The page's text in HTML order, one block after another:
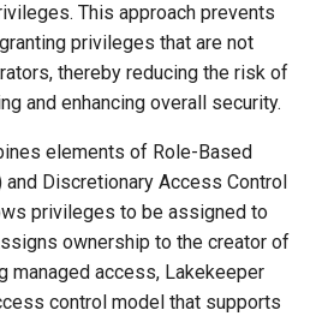
This approach prevents
privileges that are not
thereby reducing the risk of
and enhancing overall security.
elements of Role-Based
Discretionary Access Control
privileges to be assigned to
ownership to the creator of
managed access, Lakekeeper
control model that supports